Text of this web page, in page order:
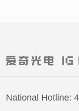
National Hotline: